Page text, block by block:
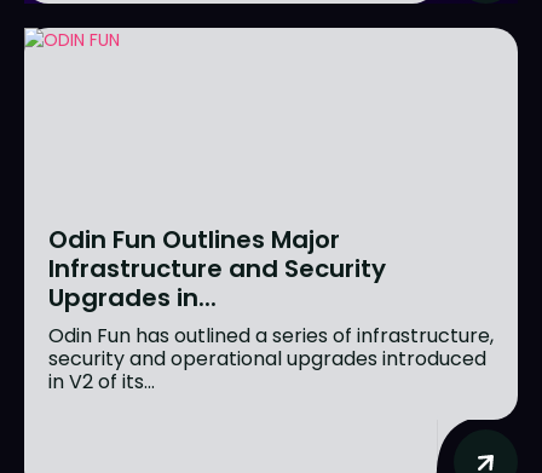
Odin Fun Outlines Major
Infrastructure and Security
Upgrades in...
Odin Fun has outlined a series of infrastructure,
security and operational upgrades introduced
in V2 of its...